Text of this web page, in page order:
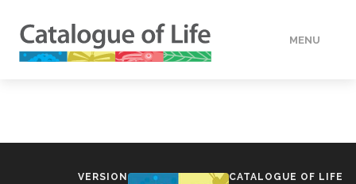
MENU
VERSION CATALOGUE OF LIFE